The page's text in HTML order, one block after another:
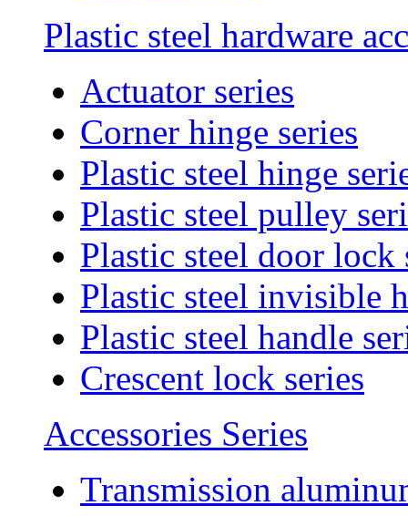
Plastic steel hardware
Actuator series
Corner hinge series
Plastic steel hinge
Plastic steel pulley
Plastic steel door lock
Plastic steel invisible
Plastic steel handle
Crescent lock series
Accessories Series
Transmission